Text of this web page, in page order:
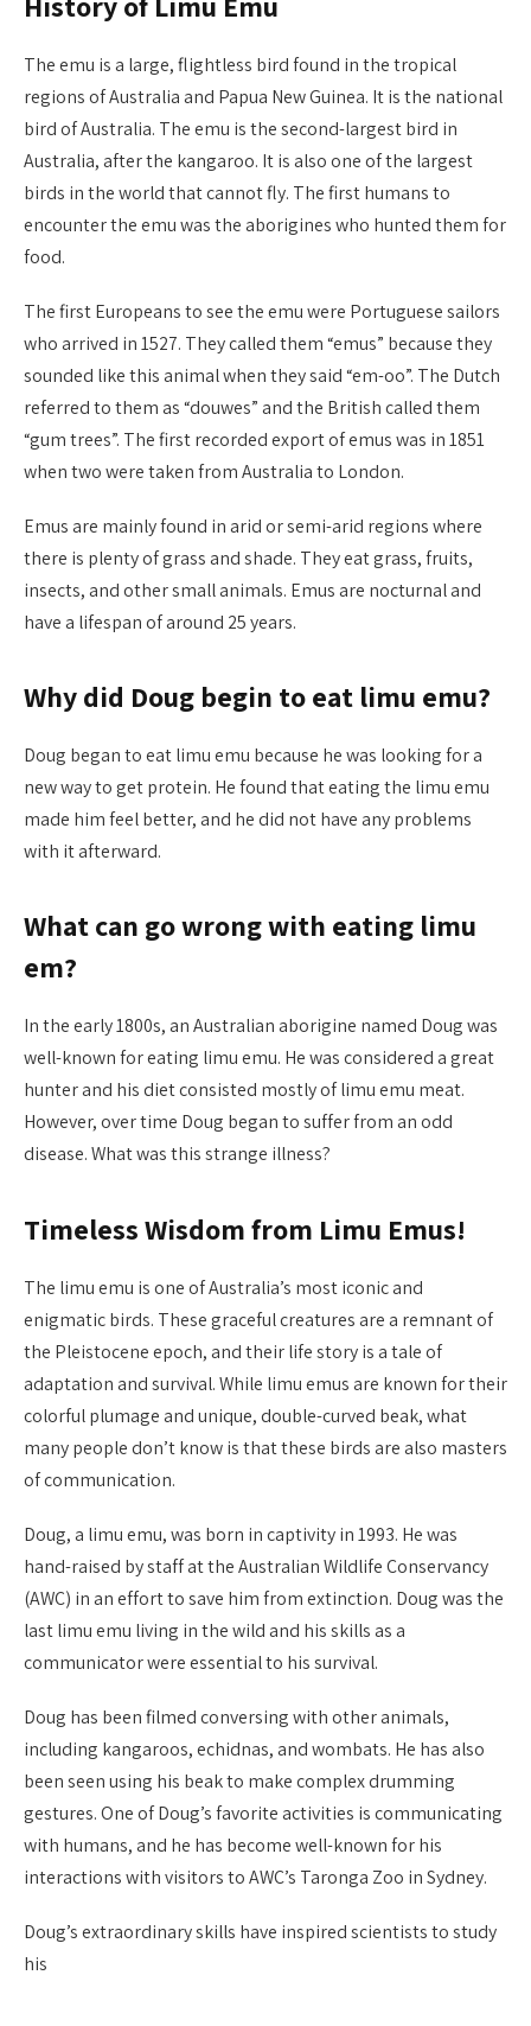
The emu is a large, flightless bird found in the tropical
regions of Australia and Papua New Guinea. It is the national
bird of Australia. The emu is the second-largest bird in
Australia, after the kangaroo. It is also one of the largest
birds in the world that cannot fly. The first humans to
encounter the emu was the aborigines who hunted them for
food.
The first Europeans to see the emu were Portuguese sailors
who arrived in 1527. They called them “emus” because they
sounded like this animal when they said “em-oo”. The Dutch
referred to them as “douwes” and the British called them
“gum trees”. The first recorded export of emus was in 1851
when two were taken from Australia to London.
Emus are mainly found in arid or semi-arid regions where
there is plenty of grass and shade. They eat grass, fruits,
insects, and other small animals. Emus are nocturnal and
have a lifespan of around 25 years.
Why did Doug begin to eat limu emu?
Doug began to eat limu emu because he was looking for a
new way to get protein. He found that eating the limu emu
made him feel better, and he did not have any problems
with it afterward.
What can go wrong with eating limu
em?
In the early 1800s, an Australian aborigine named Doug was
well-known for eating limu emu. He was considered a great
hunter and his diet consisted mostly of limu emu meat.
However, over time Doug began to suffer from an odd
disease. What was this strange illness?
Timeless Wisdom from Limu Emus!
The limu emu is one of Australia’s most iconic and
enigmatic birds. These graceful creatures are a remnant of
the Pleistocene epoch, and their life story is a tale of
adaptation and survival. While limu emus are known for their
colorful plumage and unique, double-curved beak, what
many people don’t know is that these birds are also masters
of communication.
Doug, a limu emu, was born in captivity in 1993. He was
hand-raised by staff at the Australian Wildlife Conservancy
(AWC) in an effort to save him from extinction. Doug was the
last limu emu living in the wild and his skills as a
communicator were essential to his survival.
Doug has been filmed conversing with other animals,
including kangaroos, echidnas, and wombats. He has also
been seen using his beak to make complex drumming
gestures. One of Doug’s favorite activities is communicating
with humans, and he has become well-known for his
interactions with visitors to AWC’s Taronga Zoo in Sydney.
Doug’s extraordinary skills have inspired scientists to study
his